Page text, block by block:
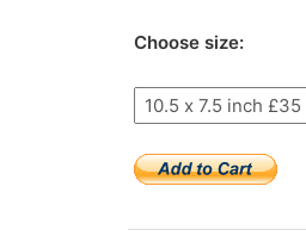
Choose size: